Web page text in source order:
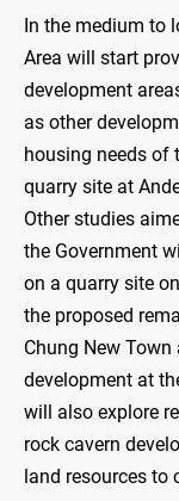
In the medium to
Area will start
development
as other
housing needs of
quarry site at
Other studies
the Government
on a quarry site
the proposed
Chung New
development at
will also explore
rock cavern
land resources to